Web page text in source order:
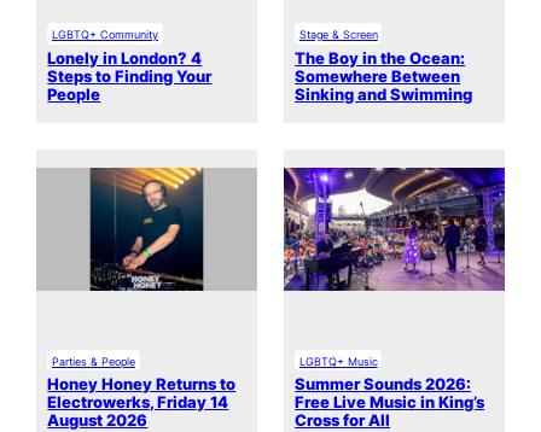
LGBTQ+ Community
Lonely in London? 4
Steps to Finding Your
People
Stage & Screen
The Boy in the Ocean:
Somewhere Between
Sinking and Swimming
Parties & People
Honey Honey Returns to
Electrowerks, Friday 14
August 2026
LGBTQ+ Music
Summer Sounds 2026:
Free Live Music in King’s
Cross for All